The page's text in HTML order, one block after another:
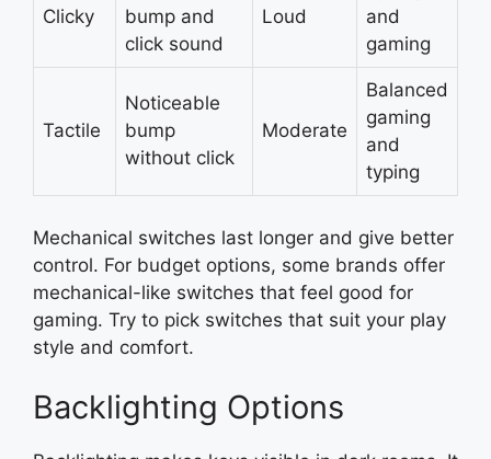
Clicky
bump and
click sound
Loud
and
gaming
Tactile
Noticeable
bump
without click
Moderate
Balanced
gaming
and
typing
Mechanical switches last longer and give better
control. For budget options, some brands offer
mechanical-like switches that feel good for
gaming. Try to pick switches that suit your play
style and comfort.
Backlighting Options